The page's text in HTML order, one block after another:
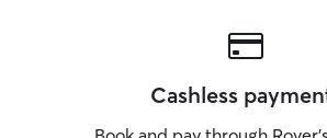
Cashless